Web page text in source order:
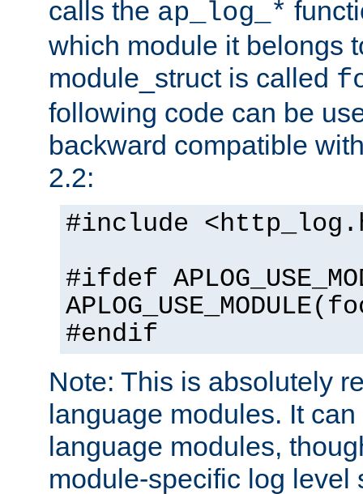
calls the ap_log_*
which module it belongs
module_struct is called
following code can be
backward compatible
2.2:
#include
#ifdef
#endif
Note: This is absolutely
language modules. It
language modules,
module-specific log level